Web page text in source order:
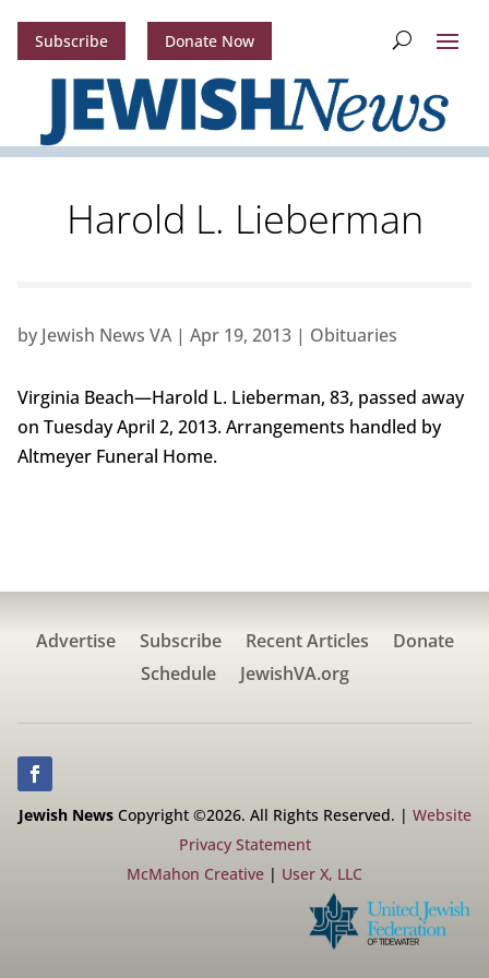
Subscribe Donate Now
Harold L. Lieberman
by Jewish News VA| Apr 19, 2013| Obituaries
Virginia Beach—Harold L. Lieberman, 83, passed away
on Tuesday April 2, 2013. Arrangements handled by
Altmeyer Funeral Home.
Advertise Subscribe Recent Articles
Donate
Schedule
JewishVA.org
Jewish NewsCopyright ©2026. All Rights Reserved. | Website
Privacy Statement
McMahon Creative | User X, LLC